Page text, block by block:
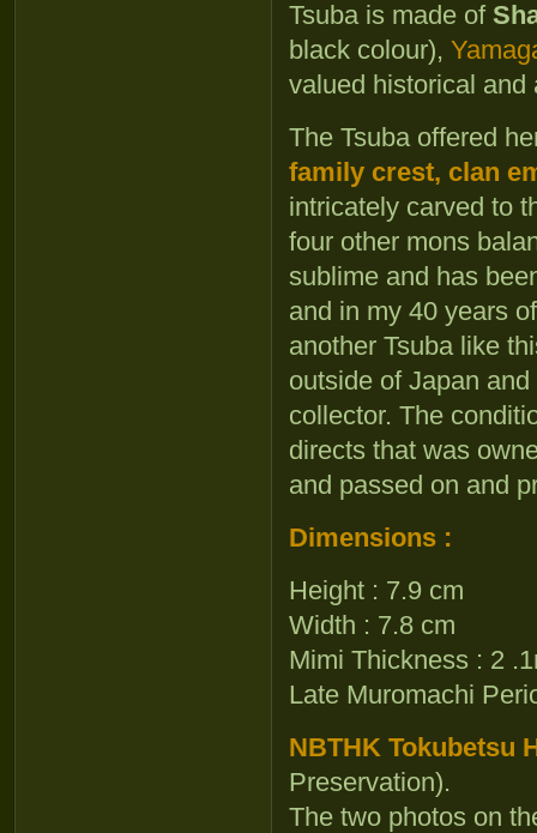
Tsuba is made of
black colour),
valued historical and
The Tsuba offered
family crest, clan
intricately carved to
four other mons
sublime and has
and in my 40 years
another Tsuba like
outside of Japan
collector. The
directs that was
and passed on and
Dimensions :
Height : 7.9 cm
Width : 7.8 cm
Mimi Thickness : 2
Late Muromachi
NBTHK Tokubetsu
Preservation).
The two photos on